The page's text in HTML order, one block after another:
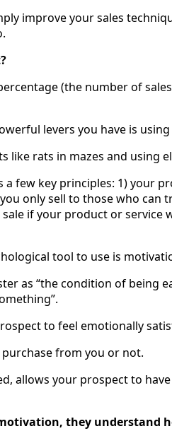
improve your sales
(the number of
levers you have is
like rats in mazes and using
a few key principles: 1) your
only sell to those who
if your product or
tool to use is
as “the condition of being
to feel emotionally
from you or not.
allows your prospect to
they understand